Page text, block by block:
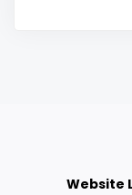
Website